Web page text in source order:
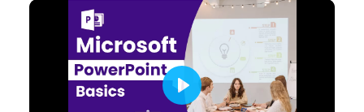
Play